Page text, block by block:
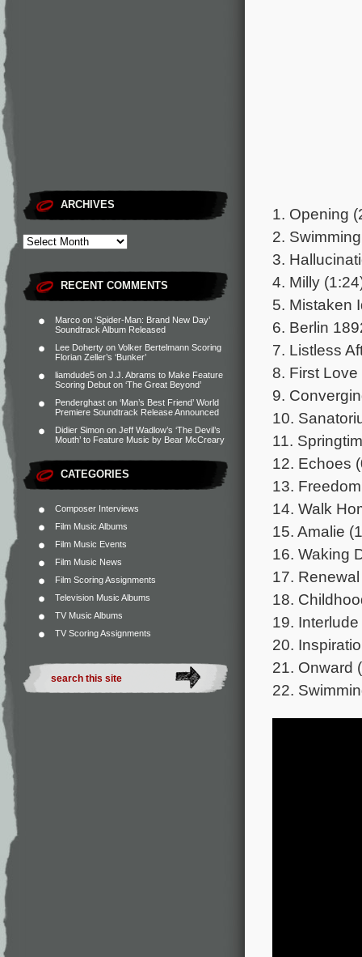
ARCHIVES
RECENT COMMENTS
Marco on ‘Spider-Man: Brand New Day’
Soundtrack Album Released
Lee Doherty on Volker Bertelmann Scoring
Florian Zeller’s ‘Bunker’
liamdude5 on J.J. Abrams to Make Feature
Scoring Debut on ‘The Great Beyond’
Penderghast on ‘Man’s Best Friend’ World
Premiere Soundtrack Release Announced
Didier Simon on Jeff Wadlow’s ‘The Devil’s
Mouth’ to Feature Music by Bear McCreary
CATEGORIES
Composer Interviews
Film Music Albums
Film Music Events
Film Music News
Film Scoring Assignments
Television Music Albums
TV Music Albums
TV Scoring Assignments
1. Opening
2.
3.
4. Milly
5. Mistaken
6. Berlin
7. Listless
8. First Love
9.
10.
11.
12. Echoes
13.
14. Walk
15. Amalie
16. Waking
17.
18.
19.
20.
21. Onward
22.